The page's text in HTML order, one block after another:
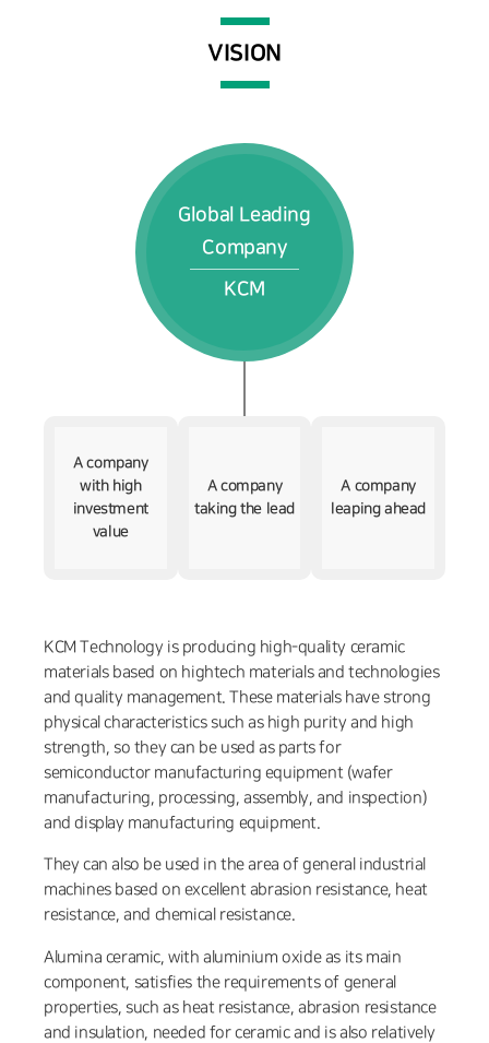
VISION
Global Leading
Company
KCM
A company
with high
investment
value
A company
taking the lead
A company
leaping ahead
KCM Technology is producing high-quality ceramic
materials based on hightech materials and technologies
and quality management. These materials have strong
physical characteristics such as high purity and high
strength, so they can be used as parts for
semiconductor manufacturing equipment (wafer
manufacturing, processing, assembly, and inspection)
and display manufacturing equipment.
They can also be used in the area of general industrial
machines based on excellent abrasion resistance, heat
resistance, and chemical resistance.
Alumina ceramic, with aluminium oxide as its main
component, satisfies the requirements of general
properties, such as heat resistance, abrasion resistance
and insulation, needed for ceramic and is also relatively